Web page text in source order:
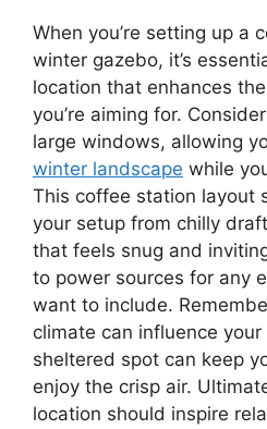
When you’re setting up a
winter gazebo, it’s
location that enhances the
you’re aiming for.
large windows, allowing
winter landscape while
This coffee station layout
your setup from chilly
that feels snug and
to power sources for any
want to include.
climate can influence your
sheltered spot can keep
enjoy the crisp air.
location should inspire